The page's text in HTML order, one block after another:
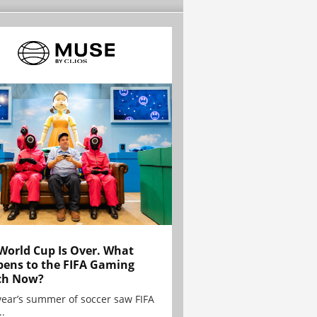
Cup Is Over. What
to the FIFA Gaming
Now?
summer of soccer saw FIFA